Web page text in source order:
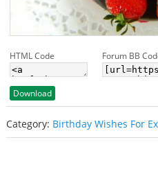
HTML Code Forum BB
Download
Category: Birthday Wishes For